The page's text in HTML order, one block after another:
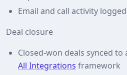
Email and call activity
Deal closure
Closed‑won deals synced
All Integrations framework